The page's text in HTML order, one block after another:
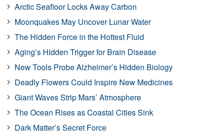
Arctic Seafloor Locks Away Carbon
Moonquakes May Uncover Lunar Water
The Hidden Force in the Hottest Fluid
Aging’s Hidden Trigger for Brain Disease
New Tools Probe Alzheimer’s Hidden Biology
Deadly Flowers Could Inspire New Medicines
Giant Waves Strip Mars’ Atmosphere
The Ocean Rises as Coastal Cities Sink
Dark Matter’s Secret Force